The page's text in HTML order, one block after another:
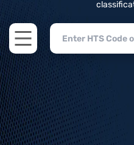
Open main menu